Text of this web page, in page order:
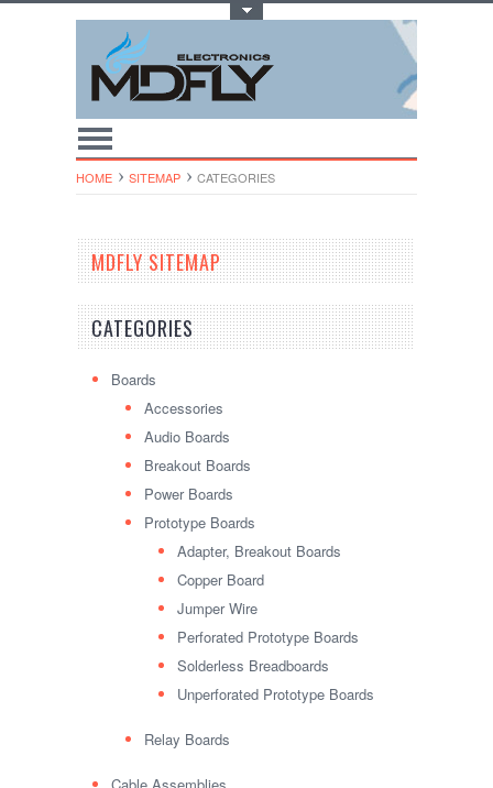
HOME SITEMAP CATEGORIES
MDFLY SITEMAP
CATEGORIES
Boards
Accessories
Audio Boards
Breakout Boards
Power Boards
Prototype Boards
Adapter, Breakout Boards
Copper Board
Jumper Wire
Perforated Prototype Boards
Solderless Breadboards
Unperforated Prototype Boards
Relay Boards